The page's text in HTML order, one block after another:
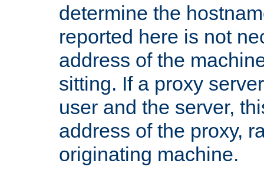
determine the
reported here is not
address of the
sitting. If a proxy
user and the server,
address of the proxy,
originating machine.